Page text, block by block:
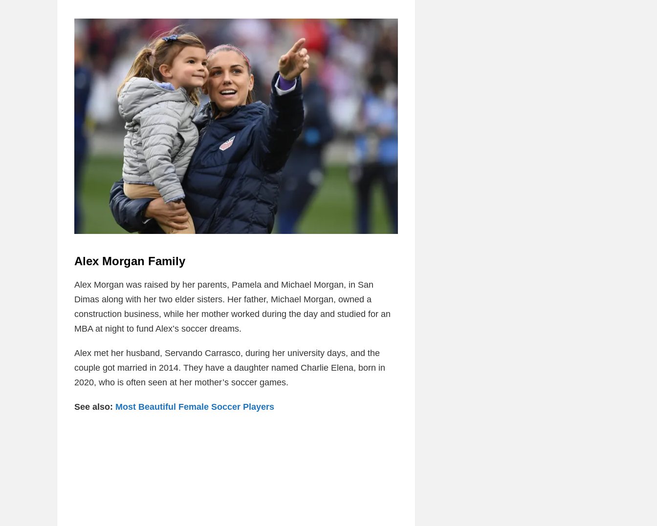
Alex Morgan Family
Alex Morgan was raised by her parents, Pamela and Michael Morgan, in San
Dimas along with her two elder sisters. Her father, Michael Morgan, owned a
construction business, while her mother worked during the day and studied for an
MBA at night to fund Alex’s soccer dreams.
Alex met her husband, Servando Carrasco, during her university days, and the
couple got married in 2014. They have a daughter named Charlie Elena, born in
2020, who is often seen at her mother’s soccer games.
See also: Most Beautiful Female Soccer Players